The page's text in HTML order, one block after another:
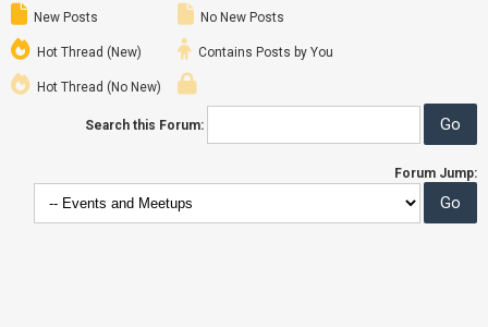
New Posts
Hot Thread (New)
Hot Thread (No New)
No New Posts
Contains Posts by You
Search this Forum:
Forum Jump: